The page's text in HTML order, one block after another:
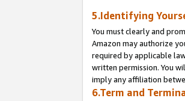
5.Identifying
You must clearly and
Amazon may authorize
required by applicable
written permission. You
imply any affiliation
6.Term and